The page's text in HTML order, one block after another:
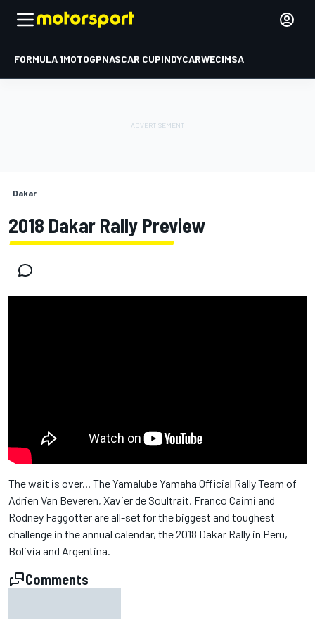
FORMULA 1MOTOGPNASCAR CUPINDYCARWECIMSA
Dakar
2018 Dakar Rally Preview
The wait is over... The Yamalube Yamaha Official Rally Team of
Adrien Van Beveren​, Xavier de Soultrait​, Franco Caimi​ and
Rodney Faggotter are all-set for the biggest and toughest
challenge in the annual calendar, the 2018 Dakar Rally​ in Peru,
Bolivia and Argentina.
Comments